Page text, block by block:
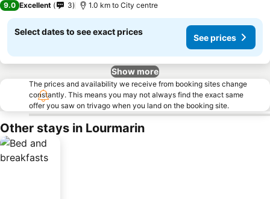
9.0 Excellent 3 1.0 km to City centre
Select dates to see exact prices
See prices
Show more
The prices and availability we receive from booking sites change
constantly. This means you may not always find the exact same
offer you saw on trivago when you land on the booking site.
Other stays in Lourmarin